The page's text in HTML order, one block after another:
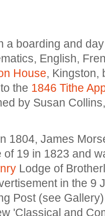
a boarding and
English,
House, Kingston,
the 1846 Tithe
by Susan
1804, James
of 19 in 1823 and
Lodge of
in the 9
Post (see
'Classical and